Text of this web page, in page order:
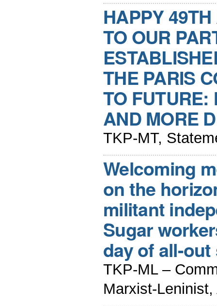
HAPPY
TO OUR
THE PARIS
TO FUTURE:
AND MORE
TKP-MT,
Welcoming
on the
militant
Sugar
day of all-
TKP-ML –
Marxist-